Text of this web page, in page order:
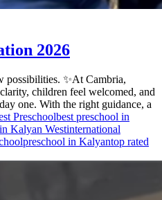
2026
possibilities. ✨At Cambria,
children feel welcomed, and
one. With the right guidance, a
Preschoolbest preschool in
Kalyan Westinternational
preschool in Kalyantop rated